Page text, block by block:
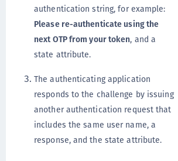
authentication string, for example:
Please re-authenticate using the
next OTP from your token, and a
state attribute.
The authenticating application
responds to the challenge by issuing
another authentication request that
includes the same user name, a
response, and the state attribute.